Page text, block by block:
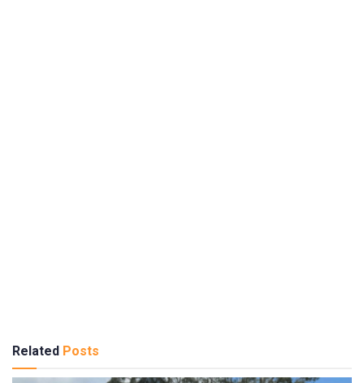
Related Posts